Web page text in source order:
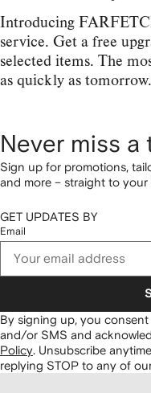
Introducing
service. Get a free
selected items. The
as quickly as
Never miss a
Sign up for promotions,
and more – straight to your
GET UPDATES BY
Email
By signing up, you
and/or SMS and
Policy Unsubscribe
replying STOP to any of